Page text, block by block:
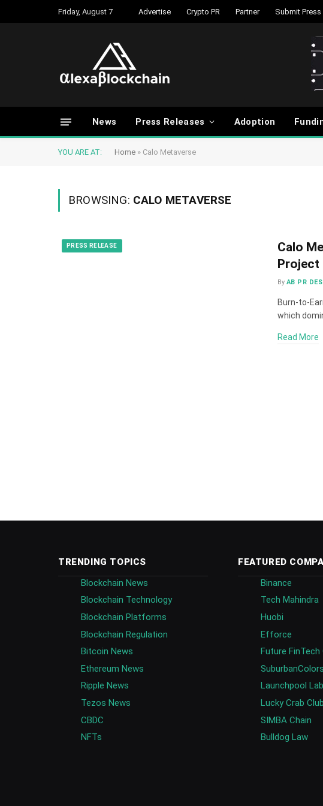
Friday, August 7 Advertise Crypto PR Partner Submit Press
News Press Releases Adoption
YOU ARE AT: Home » Calo Metaverse
BROWSING: CALO METAVERSE
PRESS RELEASE
Calo
Project
By AB PR
Burn-to-
which
Read More
TRENDING TOPICS
Blockchain News
Blockchain Technology
Blockchain Platforms
Blockchain Regulation
Bitcoin News
Ethereum News
Ripple News
Tezos News
CBDC
NFTs
FEATURED
Binance
Tech Mahindra
Huobi
Efforce
Future FinTech
SuburbanColors
Launchpool
Lucky Crab Club
SIMBA Chain
Bulldog Law